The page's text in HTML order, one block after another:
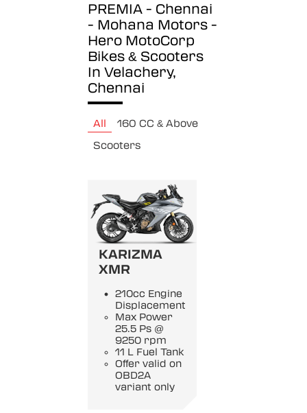
PREMIA - Chennai
- Mohana Motors -
Hero MotoCorp
Bikes & Scooters
In Velachery,
Chennai
All
160 CC & Above
Scooters
KARIZMA
XMR
210cc Engine
Displacement
Max Power
25.5 Ps @
9250 rpm
11 L Fuel Tank
Offer valid on
OBD2A
variant only